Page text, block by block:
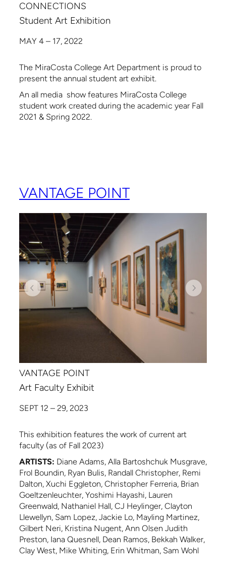
CONNECTIONS
Student Art Exhibition
MAY 4 – 17, 2022
The MiraCosta College Art Department is proud to
present the annual student art exhibit.
An all media show features MiraCosta College
student work created during the academic year Fall
2021 & Spring 2022.
VANTAGE POINT
VANTAGE POINT
Art Faculty Exhibit
SEPT 12 – 29, 2023
This exhibition features the work of current art
faculty (as of Fall 2023)
ARTISTS: Diane Adams, Alla Bartoshchuk Musgrave,
Frol Boundin, Ryan Bulis, Randall Christopher, Remi
Dalton, Xuchi Eggleton, Christopher Ferreria, Brian
Goeltzenleuchter, Yoshimi Hayashi, Lauren
Greenwald, Nathaniel Hall, CJ Heylinger, Clayton
Llewellyn, Sam Lopez, Jackie Lo, Mayling Martinez,
Gilbert Neri, Kristina Nugent, Ann Olsen Judith
Preston, Iana Quesnell, Dean Ramos, Bekkah Walker,
Clay West, Mike Whiting, Erin Whitman, Sam Wohl